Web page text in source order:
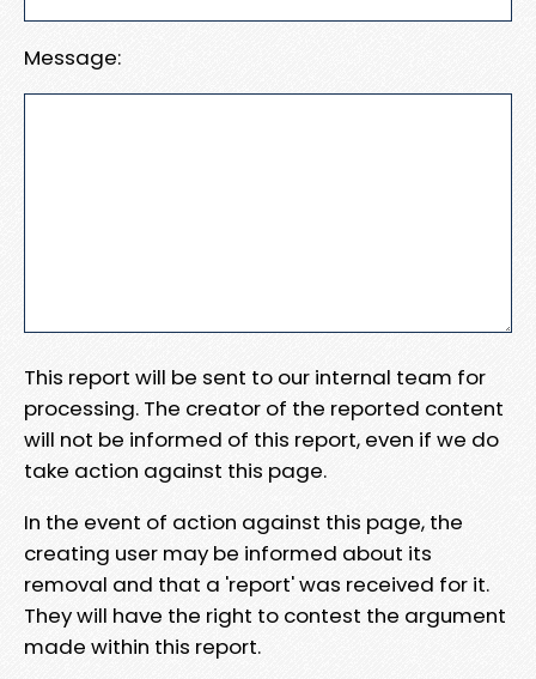
Message:
This report will be sent to our internal team for
processing. The creator of the reported content
will not be informed of this report, even if we do
take action against this page.
In the event of action against this page, the
creating user may be informed about its
removal and that a 'report' was received for it.
They will have the right to contest the argument
made within this report.